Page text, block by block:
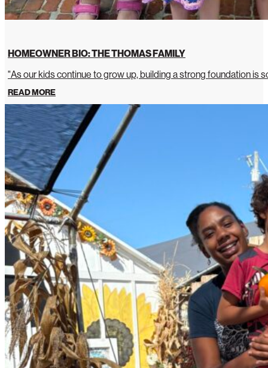
HOMEOWNER BIO: THE THOMAS FAMILY
"As our kids continue to grow up, building a strong foundation is
READ MORE